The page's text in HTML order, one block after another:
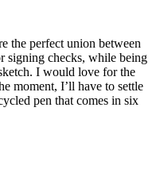
the perfect union between
signing checks, while being
I would love for the
moment, I’ll have to settle
pen that comes in six